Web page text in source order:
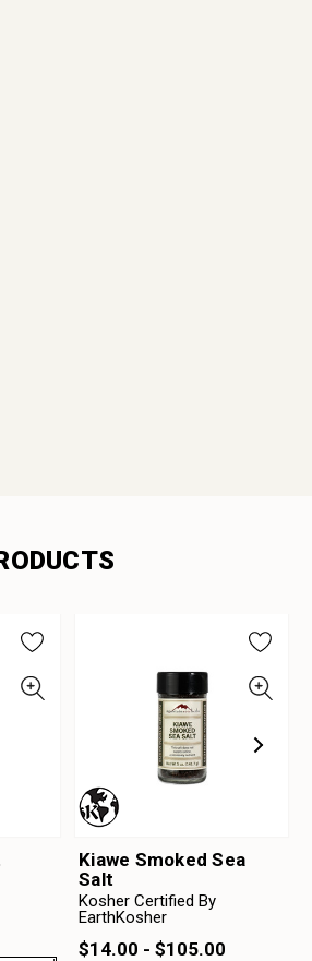
Kiawe Smoked Sea
Salt
Kosher Certified By
EarthKosher
$14.00 - $105.00